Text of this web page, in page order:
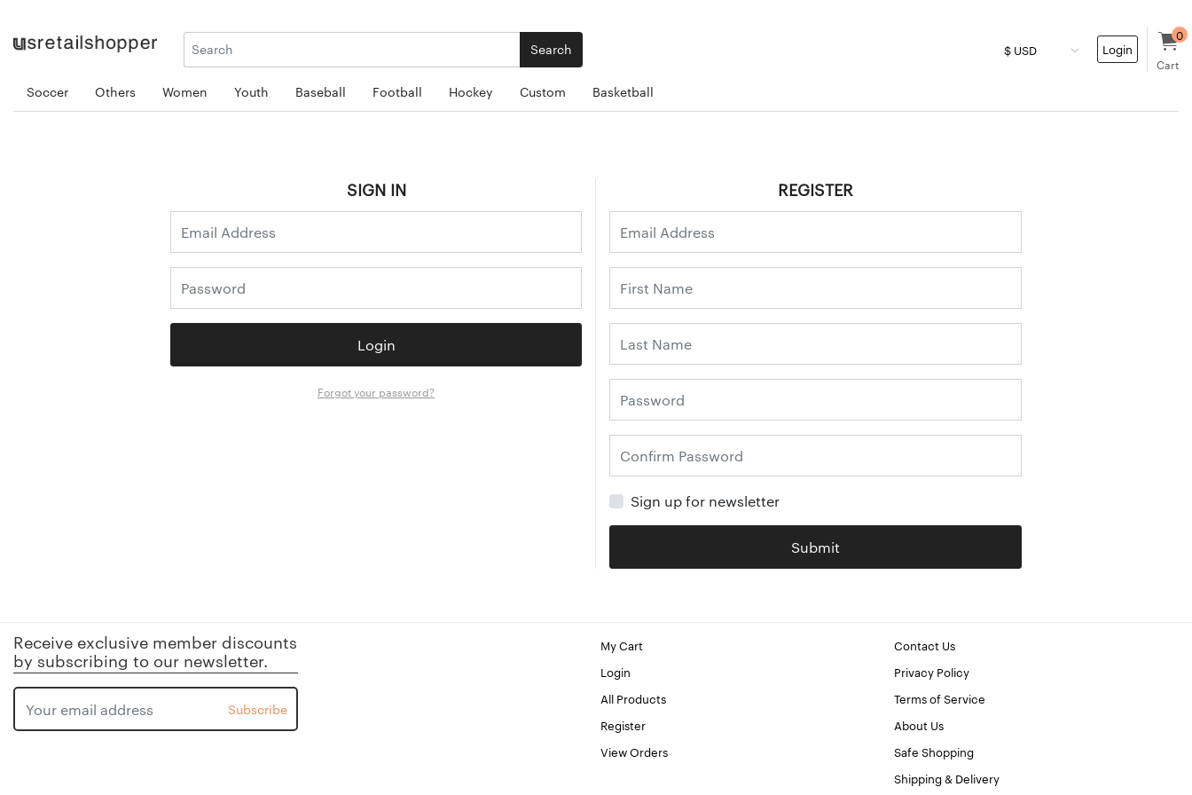
Search
Login
Cart
0
Soccer Others Women Youth Baseball Football Hockey Custom Basketball
SIGN IN
Login
Forgot your password?
REGISTER
Sign up for newsletter
Submit
Receive exclusive member discounts
by subscribing to our newsletter.
Subscribe
My Cart
Login
All Products
Register
View Orders
Contact Us
Privacy Policy
Terms of Service
About Us
Safe Shopping
Shipping & Delivery